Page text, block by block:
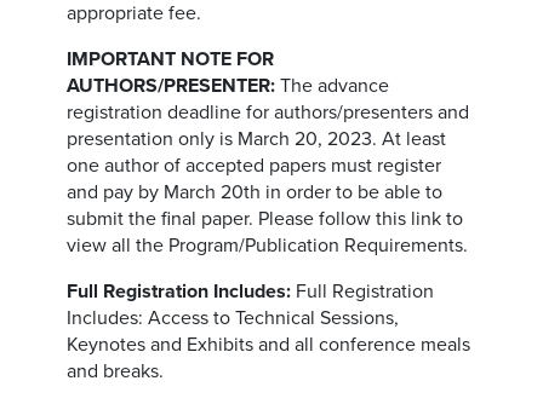
appropriate fee.
IMPORTANT NOTE FOR
AUTHORS/PRESENTER: The advance
registration deadline for authors/presenters and
presentation only is March 20, 2023. At least
one author of accepted papers must register
and pay by March 20th in order to be able to
submit the final paper. Please follow this link to
view all the Program/Publication Requirements.
Full Registration Includes: Full Registration
Includes: Access to Technical Sessions,
Keynotes and Exhibits and all conference meals
and breaks.